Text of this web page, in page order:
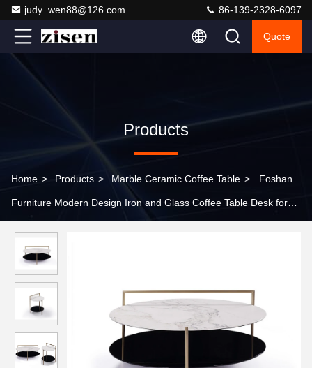
judy_wen88@126.com 86-139-2328-6097
Quote
Products
Home > Products > Marble Ceramic Coffee Table > Foshan
Furniture Modern Design Iron and Glass Coffee Table Desk for